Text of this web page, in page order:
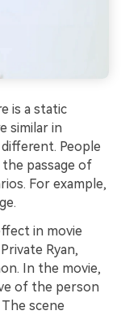
is a static
similar in
People
passage of
For example,
in movie
Ryan,
In the movie,
of the person
scene